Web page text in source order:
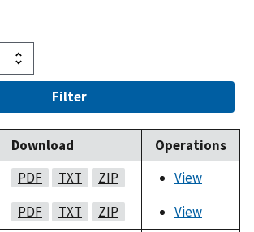
Filter
Download
Operations
PDF TXT ZIP
View
PDF TXT ZIP
View